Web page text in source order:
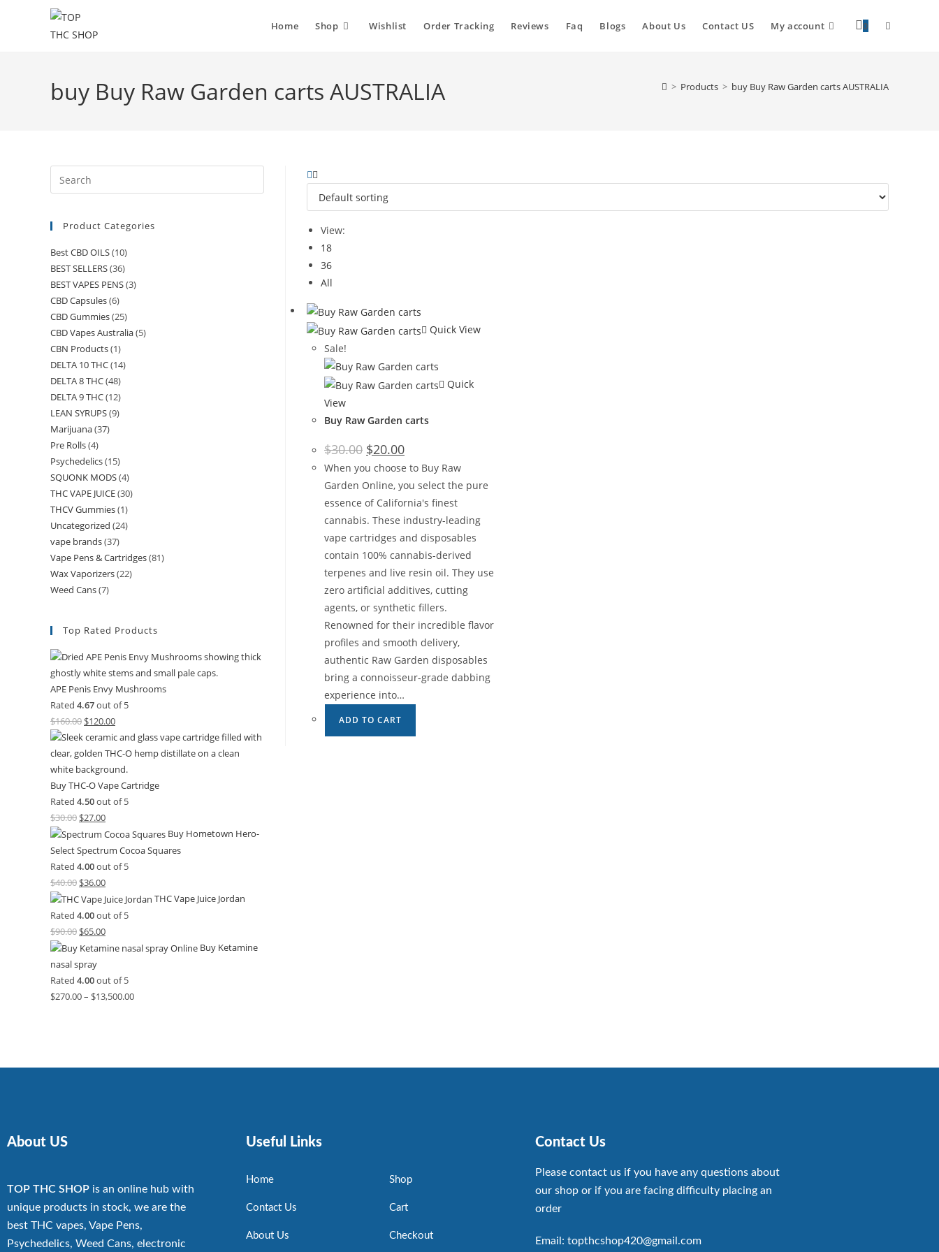
Home Shop Wishlist Order Tracking Reviews Faq Blogs About Us Contact US My account 0
buy Buy Raw Garden carts AUSTRALIA > Products > buy Buy Raw Garden carts AUSTRALIA
View:
18
36
All
Quick View
Sale!
Quick
View
Buy Raw Garden carts
$30.00 $20.00
When you choose to Buy Raw
Garden Online, you select the pure
essence of California's finest
cannabis. These industry-leading
vape cartridges and disposables
contain 100% cannabis-derived
terpenes and live resin oil. They use
zero artificial additives, cutting
agents, or synthetic fillers.
Renowned for their incredible flavor
profiles and smooth delivery,
authentic Raw Garden disposables
bring a connoisseur-grade dabbing
experience into…
ADD TO CART
Product Categories
Best CBD OILS(10)
BEST SELLERS(36)
BEST VAPES PENS(3)
CBD Capsules(6)
CBD Gummies(25)
CBD Vapes Australia(5)
CBN Products(1)
DELTA 10 THC(14)
DELTA 8 THC(48)
DELTA 9 THC(12)
LEAN SYRUPS(9)
Marijuana(37)
Pre Rolls(4)
Psychedelics(15)
SQUONK MODS(4)
THC VAPE JUICE(30)
THCV Gummies(1)
Uncategorized (24)
vape brands(37)
Vape Pens & Cartridges(81)
Wax Vaporizers(22)
Weed Cans(7)
Top Rated Products
APE Penis Envy Mushrooms
Rated 4.67out of 5
$160.00 $120.00
Buy THC-O Vape Cartridge
Rated 4.50out of 5
$30.00 $27.00
Buy Hometown Hero-
Select Spectrum Cocoa Squares
Rated 4.00out of 5
$40.00 $36.00
THC Vape Juice Jordan
Rated 4.00out of 5
$90.00 $65.00
Buy Ketamine
nasal spray
Rated 4.00out of 5
$270.00– $13,500.00
About US
TOP THC SHOP is an online hub with
unique products in stock, we are the
best THC vapes, Vape Pens,
Psychedelics, Weed Cans, electronic
Useful Links
Home
Contact Us
About Us
Shop
Cart
Checkout
Contact Us
Please contact us if you have any questions about
our shop or if you are facing difficulty placing an
order
Email: topthcshop420@gmail.com